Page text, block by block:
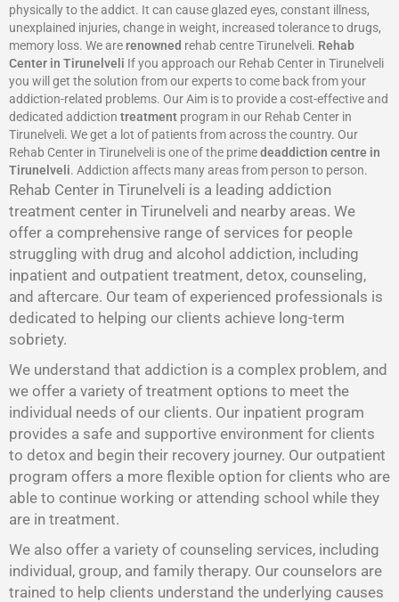
physically to the addict. It can cause glazed eyes, constant illness,
unexplained injuries, change in weight, increased tolerance to drugs,
memory loss. We are renowned rehab centre Tirunelveli. Rehab
Center in Tirunelveli If you approach our Rehab Center in Tirunelveli
you will get the solution from our experts to come back from your
addiction-related problems. Our Aim is to provide a cost-effective and
dedicated addiction treatment program in our Rehab Center in
Tirunelveli. We get a lot of patients from across the country. Our
Rehab Center in Tirunelveli is one of the primedeaddiction centre in
Tirunelveli. Addiction affects many areas from person to person.
Rehab Center in Tirunelveli is a leading addiction
treatment center in Tirunelveli and nearby areas. We
offer a comprehensive range of services for people
struggling with drug and alcohol addiction, including
inpatient and outpatient treatment, detox, counseling,
and aftercare. Our team of experienced professionals is
dedicated to helping our clients achieve long-term
sobriety.
We understand that addiction is a complex problem, and
we offer a variety of treatment options to meet the
individual needs of our clients. Our inpatient program
provides a safe and supportive environment for clients
to detox and begin their recovery journey. Our outpatient
program offers a more flexible option for clients who are
able to continue working or attending school while they
are in treatment.
We also offer a variety of counseling services, including
individual, group, and family therapy. Our counselors are
trained to help clients understand the underlying causes